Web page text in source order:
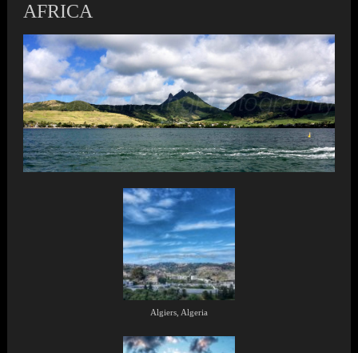
AFRICA
Algiers, Algeria